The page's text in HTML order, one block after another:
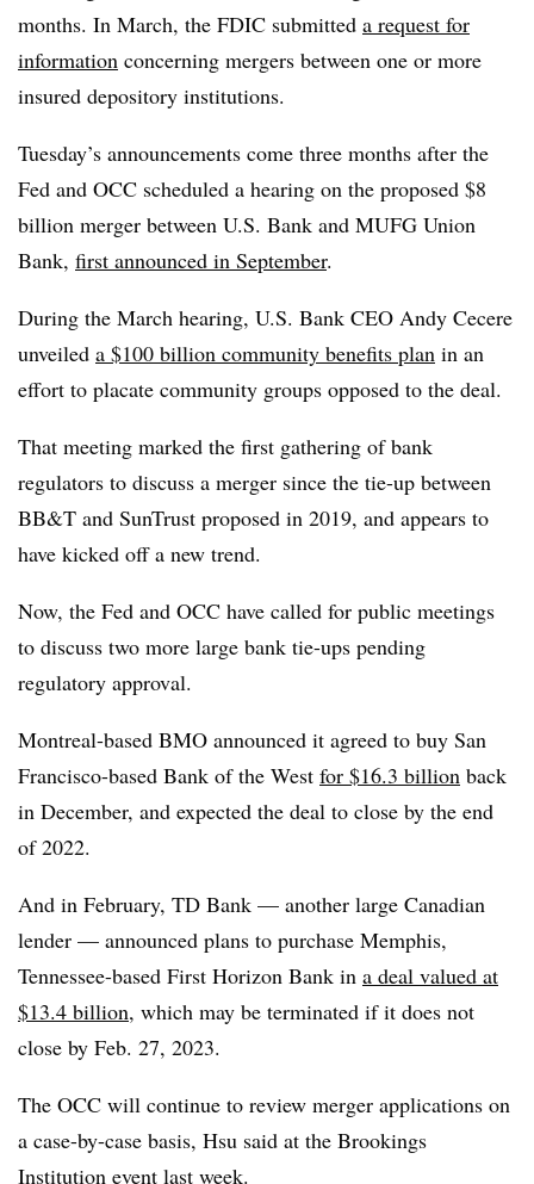
months. In March, the FDIC submitted a request for
information concerning mergers between one or more
insured depository institutions.
Tuesday’s announcements come three months after the
Fed and OCC scheduled a hearing on the proposed $8
billion merger between U.S. Bank and MUFG Union
Bank, first announced in September.
During the March hearing, U.S. Bank CEO Andy Cecere
unveiled a $100 billion community benefits plan in an
effort to placate community groups opposed to the deal.
That meeting marked the first gathering of bank
regulators to discuss a merger since the tie-up between
BB&T and SunTrust proposed in 2019, and appears to
have kicked off a new trend.
Now, the Fed and OCC have called for public meetings
to discuss two more large bank tie-ups pending
regulatory approval.
Montreal-based BMO announced it agreed to buy San
Francisco-based Bank of the West for $16.3 billion back
in December, and expected the deal to close by the end
of 2022.
And in February, TD Bank — another large Canadian
lender — announced plans to purchase Memphis,
Tennessee-based First Horizon Bank in a deal valued at
$13.4 billion, which may be terminated if it does not
close by Feb. 27, 2023.
The OCC will continue to review merger applications on
a case-by-case basis, Hsu said at the Brookings
Institution event last week.